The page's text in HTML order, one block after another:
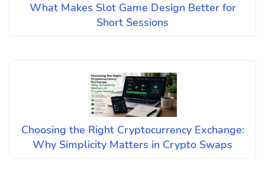
What Makes Slot Game Design Better for
Short Sessions
Choosing the Right Cryptocurrency Exchange:
Why Simplicity Matters in Crypto Swaps